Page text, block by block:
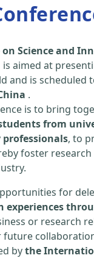
Science and
is aimed at
and is scheduled
.
is to bring
from
, to
foster
for
experiences
or research
bythe